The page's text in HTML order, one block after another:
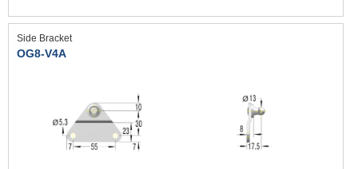
Side Bracket
OG8-V4A